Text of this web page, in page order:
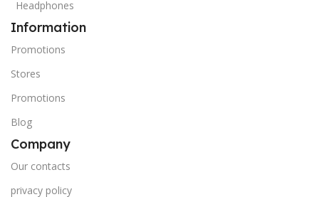
Headphones
Information
Promotions
Stores
Promotions
Blog
Company
Our contacts
privacy policy